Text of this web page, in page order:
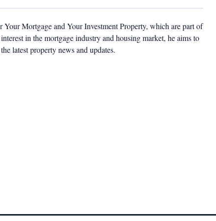
Mortgage and Your Investment Property, which are part of
in the mortgage industry and housing market, he aims to
latest property news and updates.